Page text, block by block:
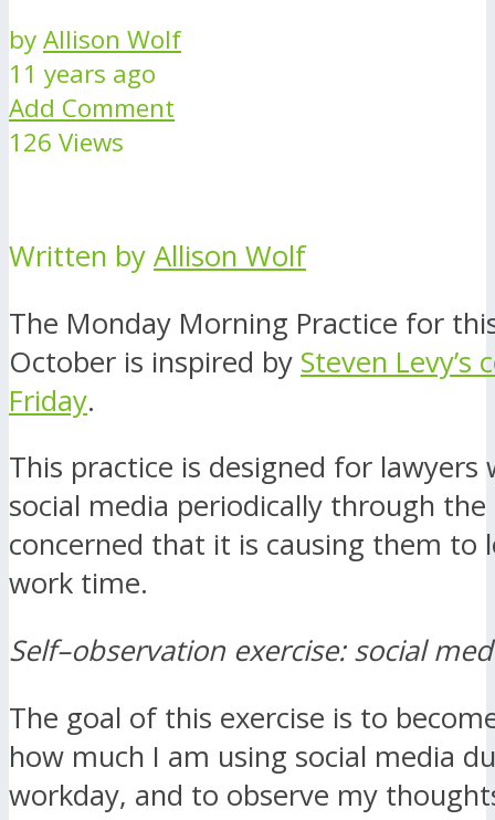
byAllison Wolf
11 years ago
Add Comment
126 Views
Written by Allison Wolf
The Monday Morning Practice for
October is inspired by Steven Levy’s
Friday.
This practice is designed for lawyers
social media periodically through the
concerned that it is causing them to
work time.
Self–observation exercise: social
The goal of this exercise is to
how much I am using social media
workday, and to observe my